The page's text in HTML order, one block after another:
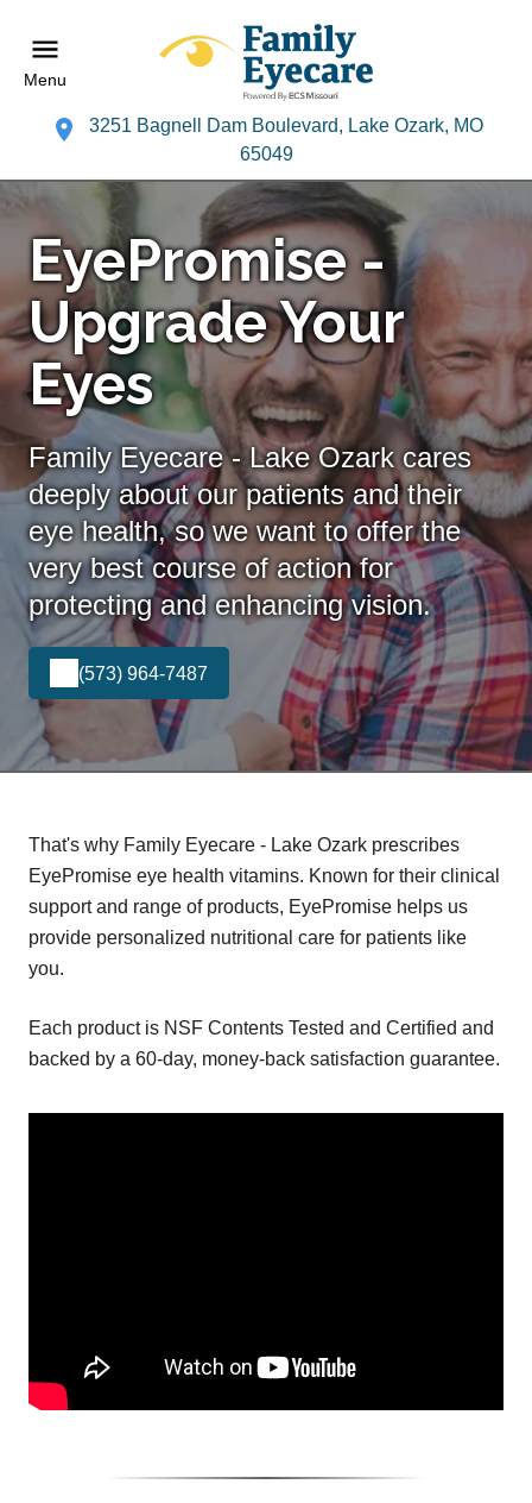
Menu
3251 Bagnell Dam Boulevard, Lake Ozark, MO
65049
EyePromise -
Upgrade Your
Eyes
Family Eyecare - Lake Ozark cares
deeply about our patients and their
eye health, so we want to offer the
very best course of action for
protecting and enhancing vision.
(573) 964-7487
That's why Family Eyecare - Lake Ozark prescribes
EyePromise eye health vitamins. Known for their clinical
support and range of products, EyePromise helps us
provide personalized nutritional care for patients like
you.
Each product is NSF Contents Tested and Certified and
backed by a 60-day, money-back satisfaction guarantee.